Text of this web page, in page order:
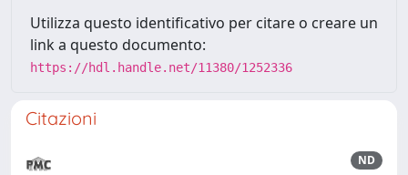
Utilizza questo identificativo per citare o creare un
link a questo documento:
https://hdl.handle.net/11380/1252336
Citazioni
ND